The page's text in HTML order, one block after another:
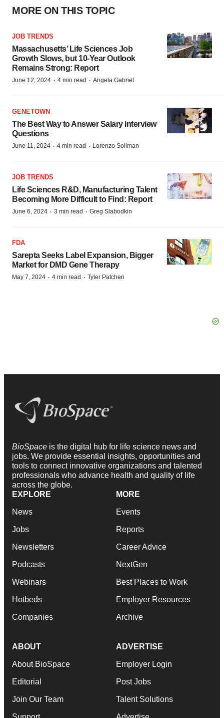
MORE ON THIS TOPIC
JOB TRENDS
Massachusetts’ Life Sciences Job
Growth Slows, but 10-Year Outlook
Remains Strong: Report
June 12, 2024 · 4 min read · Angela Gabriel
GENETOWN
The Best Way to Answer Salary Interview
Questions
June 11, 2024 · 4 min read · Lorenzo Soliman
JOB TRENDS
Life Sciences R&D, Manufacturing Talent
Becoming More Difficult to Find: Report
June 6, 2024 · 3 min read · Greg Slabodkin
FDA
Sarepta Seeks Label Expansion, Bigger
Market for DMD Gene Therapy
May 7, 2024 · 4 min read · Tyler Patchen
BioSpace is the digital hub for life science news and
jobs. We provide essential insights, opportunities and
tools to connect innovative organizations and talented
professionals who advance health and quality of life
across the globe.
EXPLORE
News
Jobs
Newsletters
Podcasts
Webinars
Hotbeds
Companies
MORE
Events
Reports
Career Advice
NextGen
Best Places to Work
Employer Resources
Archive
ABOUT
About BioSpace
Editorial
Join Our Team
ADVERTISE
Employer Login
Post Jobs
Talent Solutions